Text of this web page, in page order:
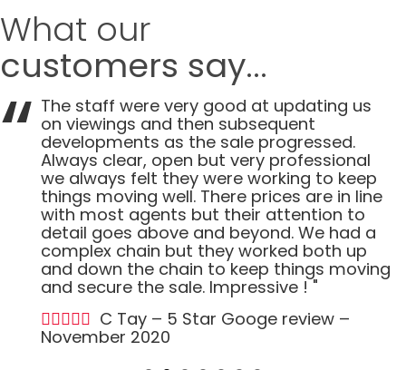
What our
customers say...
The staff were very good at updating us
on viewings and then subsequent
developments as the sale progressed.
Always clear, open but very professional
we always felt they were working to keep
things moving well. There prices are in line
with most agents but their attention to
detail goes above and beyond. We had a
complex chain but they worked both up
and down the chain to keep things moving
and secure the sale. Impressive ! "
C Tay – 5 Star Googe review –
November 2020